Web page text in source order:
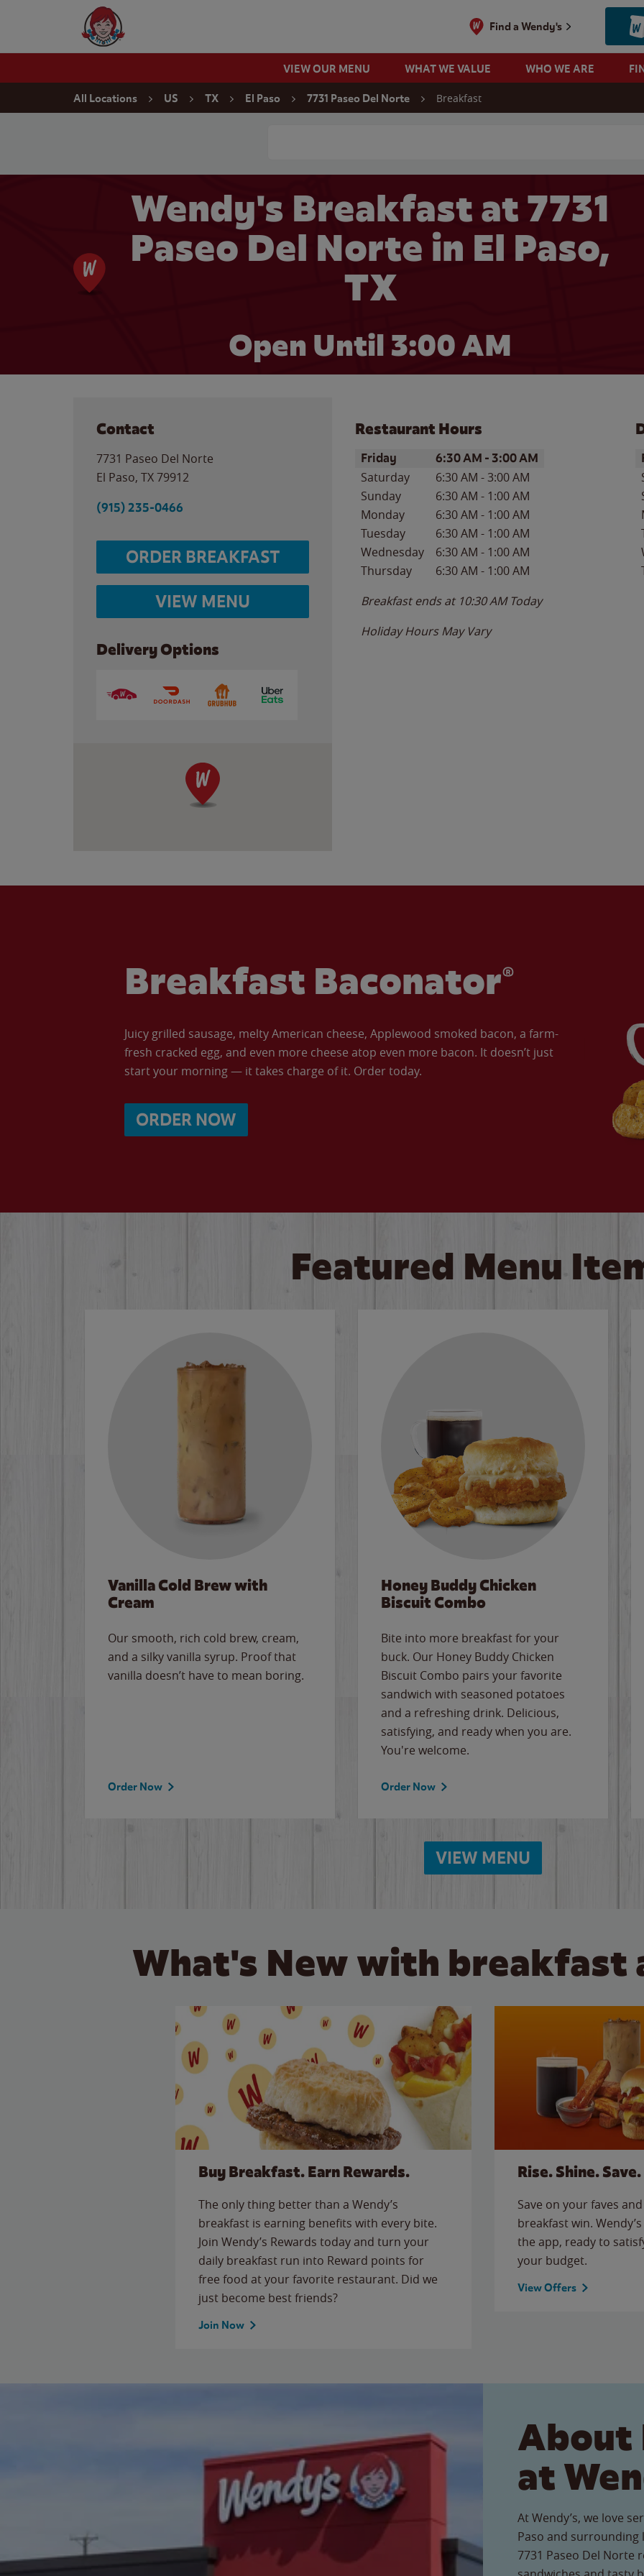
Wendy's Website Home
Find a Wendy's
VIEW OUR MENU WHAT WE VALUE WHO WE ARE
All Locations US TX El Paso 7731 Paseo Del Norte Breakfast
Wendy's Breakfast at 7731
Paseo Del Norte in El Paso,
TX
Open Until 3:00 AM
Contact
7731 Paseo Del Norte
El Paso, TX79912
(915) 235-0466
ORDER BREAKFAST
VIEW MENU
Delivery Options
Restaurant Hours
Day of the WeekHours
Friday 6:30 AM - 3:00 AM
Saturday 6:30 AM -3:00 AM
Sunday
6:30 AM - 1:00 AM
Monday
6:30 AM - 1:00 AM
Tuesday
6:30 AM - 1:00 AM
Wednesday
6:30 AM - 1:00 AM
Thursday
6:30 AM - 1:00 AM
Breakfast ends at 10:30 AM Today
Holiday Hours May Vary
Breakfast Baconator®
Juicy grilled sausage, melty American cheese, Applewood smoked bacon, a farm-
fresh cracked egg, and even more cheese atop even more bacon. It doesn’t just
start your morning — it takes charge of it. Order today.
ORDER NOW
Featured Menu
Vanilla Cold Brew with
Cream
Our smooth, rich cold brew, cream,
and a silky vanilla syrup. Proof that
vanilla doesn’t have to mean boring.
Order Now
Honey Buddy Chicken
Biscuit Combo
Bite into more breakfast for your
buck. Our Honey Buddy Chicken
Biscuit Combo pairs your favorite
sandwich with seasoned potatoes
and a refreshing drink. Delicious,
satisfying, and ready when you are.
You're welcome.
Order Now
VIEW MENU
What's New with breakfast
Buy Breakfast. Earn Rewards.
The only thing better than a Wendy’s
breakfast is earning benefits with every bite.
Join Wendy’s Rewards today and turn your
daily breakfast run into Reward points for
free food at your favorite restaurant. Did we
just become best friends?
Join Now
Rise. Shine. Save.
Save on your faves
breakfast win.
the app, ready to
your budget.
View Offers
About
at
At Wendy’s, we love
Paso and surrounding
7731 Paseo Del Norte